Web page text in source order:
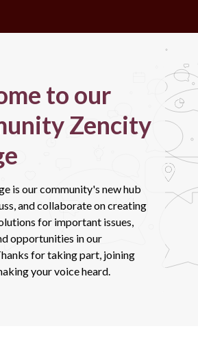
to our
Zencity
is our community's new hub
and collaborate on creating
for important issues,
opportunities in our
for taking part, joining
your voice heard.